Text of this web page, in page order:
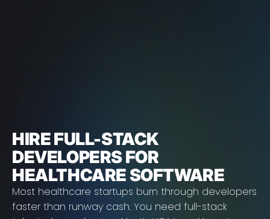
HIRE FULL-STACK
DEVELOPERS FOR
HEALTHCARE SOFTWARE
Most healthcare startups burn through developers
faster than runway cash. You need full-stack